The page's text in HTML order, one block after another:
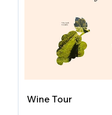
Wine Tour